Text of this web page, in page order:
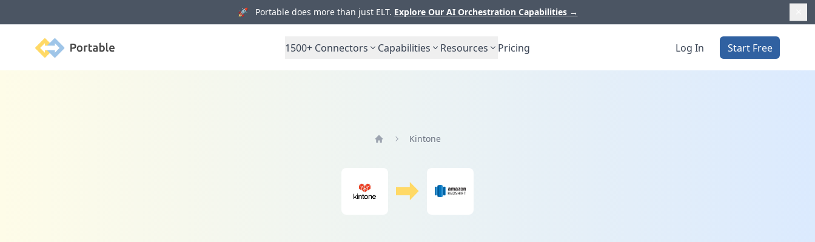
🚀 Portable does more than just ELT. Explore Our AI Orchestration Capabilities →
Portable 1500+ Connectors Capabilities Resources Pricing Log In Start Free
Kintone